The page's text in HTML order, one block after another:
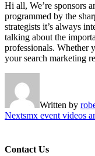
Hi all, We’re sponsors
programmed by the
strategists it’s always
talking about the
professionals. Whether
your search marketing
Written by
Nextsmx event videos
Contact Us